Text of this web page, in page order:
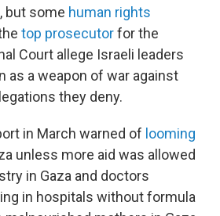
but some human rights
top prosecutorfor the
Court allege Israeli leaders
as a weapon of war against
they deny.
in March warned of looming
unless more aid was allowed
in Gaza and doctors
in hospitals without formula